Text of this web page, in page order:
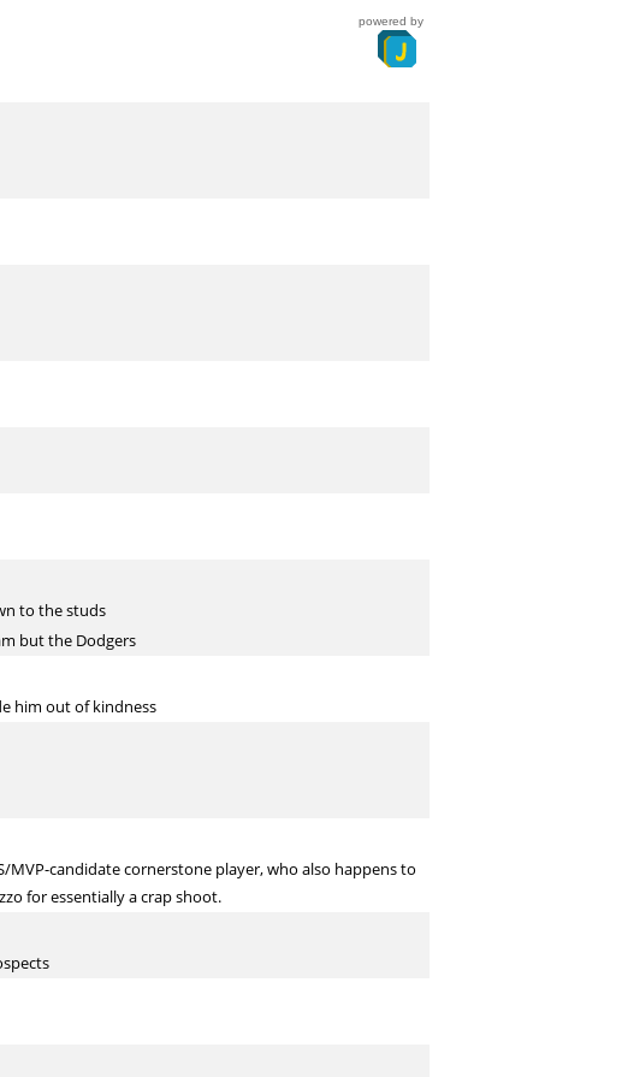
powered by
to the studs
but the Dodgers
him out of kindness
MVP-candidate cornerstone player, who also happens to
for essentially a crap shoot.